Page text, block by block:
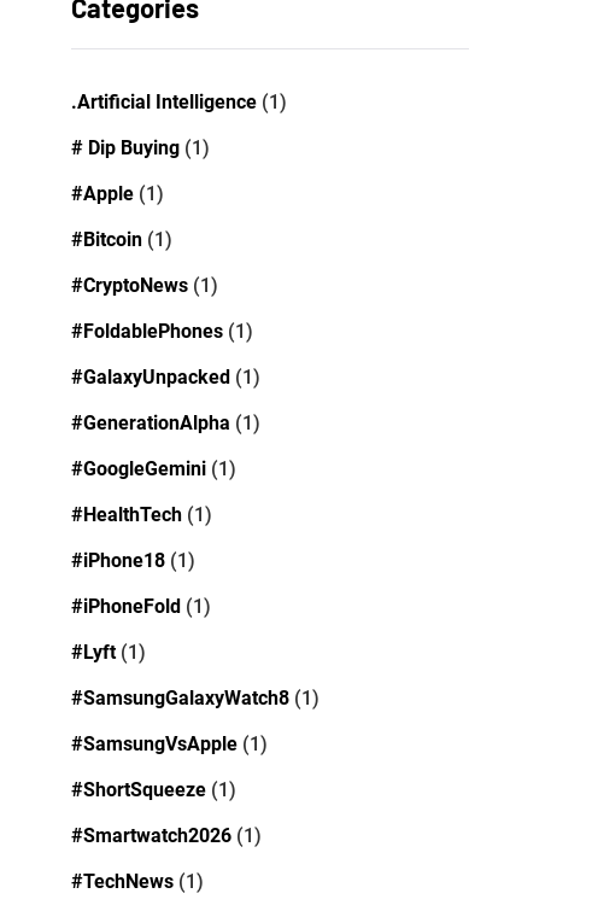
Categories
.Artificial Intelligence (1)
# Dip Buying (1)
#Apple (1)
#Bitcoin (1)
#CryptoNews (1)
#FoldablePhones (1)
#GalaxyUnpacked (1)
#GenerationAlpha (1)
#GoogleGemini (1)
#HealthTech (1)
#iPhone18 (1)
#iPhoneFold (1)
#Lyft(1)
#SamsungGalaxyWatch8 (1)
#SamsungVsApple (1)
#ShortSqueeze (1)
#Smartwatch2026 (1)
#TechNews (1)